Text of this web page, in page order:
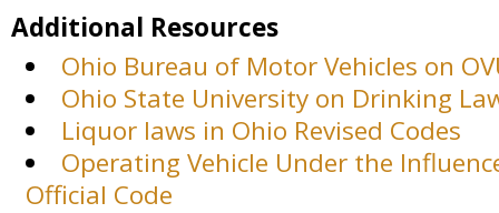
Additional Resources
Ohio Bureau of Motor Vehicles on
Ohio State University on Drinking
Liquor laws in Ohio Revised Codes
Operating Vehicle Under the
Official Code